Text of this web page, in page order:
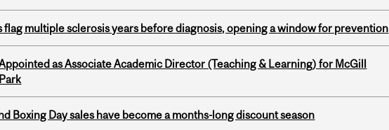
flag multiple sclerosis years before diagnosis, opening a window for prevention
as Associate Academic Director (Teaching & Learning) for McGill
Boxing Day sales have become a months-long discount season